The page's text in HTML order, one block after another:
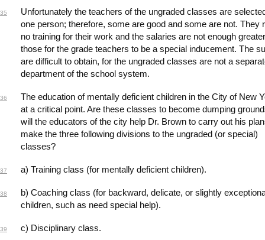
35
Unfortunately the teachers of the ungraded classes are
one person; therefore, some are good and some are not. They
no training for their work and the salaries are not enough
those for the grade teachers to be a special inducement. The
are difficult to obtain, for the ungraded classes are not a
department of the school system.
36
The education of mentally deficient children in the City of New
at a critical point. Are these classes to become dumping
will the educators of the city help Dr. Brown to carry out his
make the three following divisions to the ungraded (or special)
classes?
37 a) Training class (for mentally deficient children).
38
b) Coaching class (for backward, delicate, or slightly
children, such as need special help).
39 c) Disciplinary class.